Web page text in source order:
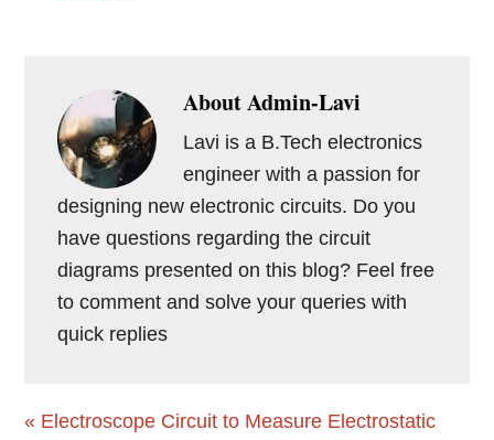
AboutAdmin-Lavi
Lavi is a B.Tech electronics
engineer with a passion for
designing new electronic circuits. Do you
have questions regarding the circuit
diagrams presented on this blog? Feel free
to comment and solve your queries with
quick replies
Previous
« Electroscope Circuit to Measure Electrostatic